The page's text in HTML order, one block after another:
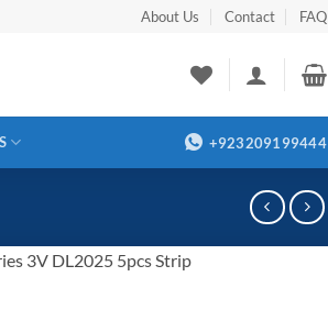
About Us Contact FAQ
+923209199444
3V DL2025 5pcs Strip